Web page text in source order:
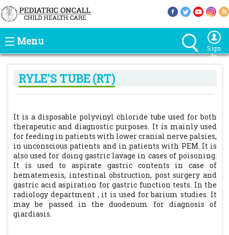
Menu
Sign
In
RYLE'S TUBE (RT)
It is a disposable polyvinyl chloride tube used for both
therapeutic and diagnostic purposes. It is mainly used
for feeding in patients with lower cranial nerve palsies,
in unconscious patients and in patients with PEM. It is
also used for doing gastric lavage in cases of poisoning.
It is used to aspirate gastric contents in case of
hematemesis, intestinal obstruction, post surgery and
gastric acid aspiration for gastric function tests. In the
radiology department , it is used for barium studies. It
may be passed in the duodenum for diagnosis of
giardiasis.